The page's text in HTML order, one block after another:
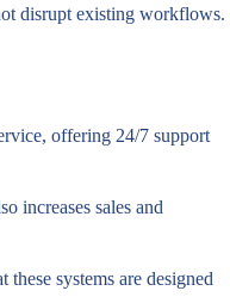
disrupt existing workflows.
offering 24/7 support
increases sales and
systems are designed